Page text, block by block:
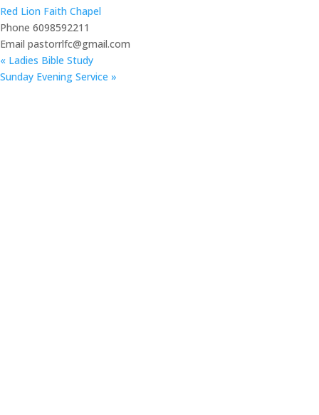
Red Lion Faith Chapel
Phone 6098592211
Email pastorrlfc@gmail.com
« Ladies Bible Study
Sunday Evening Service »